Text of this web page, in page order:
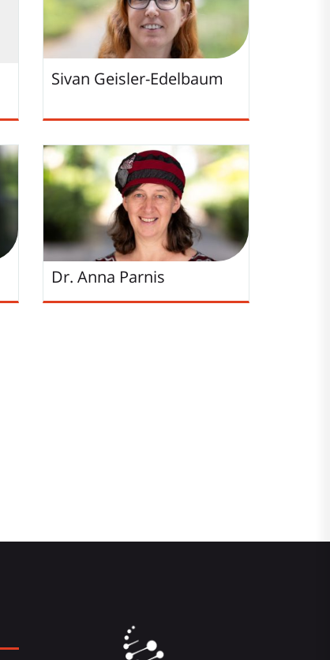
Sivan Geisler-Edelbaum
Dr. Anna Parnis